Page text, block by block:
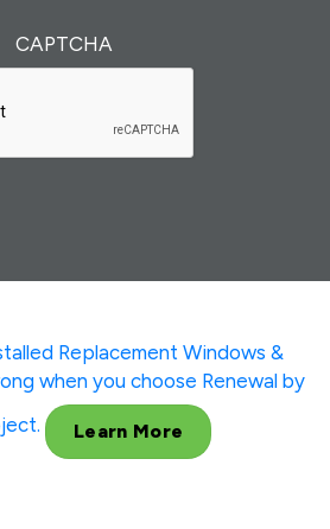
Interest
CAPTCHA
Replacement Windows &
when you choose Renewal by
Learn More